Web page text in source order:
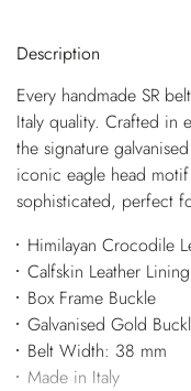
Description
Every handmade SR
Italy quality. Crafted in
the signature
iconic eagle head
sophisticated, perfect
Himilayan Crocodile
Calfskin Leather Lining
Box Frame Buckle
Galvanised Gold
Belt Width: 38 mm
Made in Italy